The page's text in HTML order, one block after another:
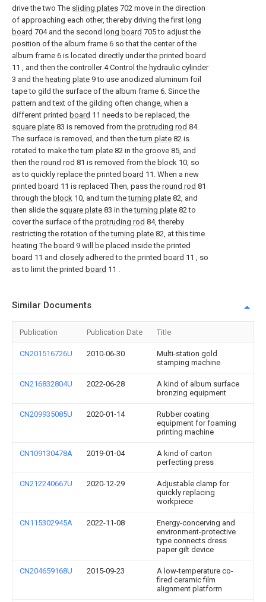
drive the two The sliding plates 702 move in the direction
of approaching each other, thereby driving the first long
board 704 and the second long board 705 to adjust the
position of the album frame 6 so that the center of the
album frame 6 is located directly under the printed board
11 , and then the controller 4 Control the hydraulic cylinder
3 and the heating plate 9 to use anodized aluminum foil
tape to gild the surface of the album frame 6. Since the
pattern and text of the gilding often change, when a
different printed board 11 needs to be replaced, the
square plate 83 is removed from the protruding rod 84.
The surface is removed, and then theturn plate 82 is
rotated to make theturn plate 82 in the groove 85, and
then the round rod 81 is removed from the block 10, so
as to quickly replace the printed board 11. When a new
printed board 11 is replaced Then, pass the round rod 81
through the block 10, and turn theturning plate 82, and
then slide the square plate 83 in theturning plate 82 to
cover the surface of the protruding rod 84, thereby
restricting the rotation of theturning plate 82, at this time
heating The board 9 will be placed inside the printed
board 11 and closely adhered to the printed board 11 , so
as to limit the printed board 11 .
Similar Documents
Publication Publication Date Title
CN201516726U 2010-06-30
Multi-station gold
stamping machine
CN216832804U 2022-06-28
A kind of album surface
bronzing equipment
CN209935085U 2020-01-14
Rubber coating
equipment for foaming
printing machine
CN109130478A 2019-01-04
A kind of carton
perfecting press
CN212240667U 2020-12-29
Adjustable clamp for
quickly replacing
workpiece
CN115302945A 2022-11-08
Energy-concerving and
environment-protective
type connects dress
paper gilt device
CN204659168U 2015-09-23
A low-temperature co-
fired ceramic film
alignment platform